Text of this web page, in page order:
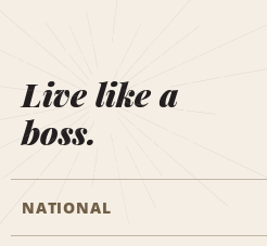
Live like a
boss.
NATIONAL